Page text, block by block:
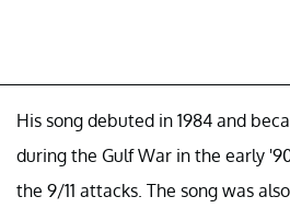
His song debuted in 1984 and
during the Gulf War in the early
the 9/11 attacks. The song was